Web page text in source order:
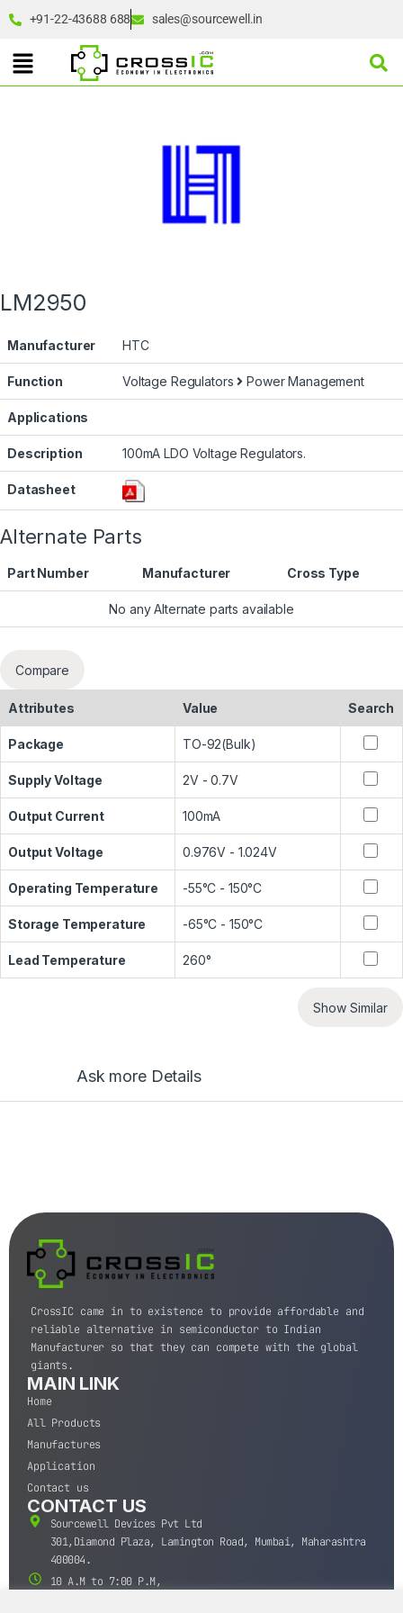
+91-22-43688 688 sales@sourcewell.in
LM2950
Manufacturer HTC
Function Voltage Regulators Power Management
Applications
Description 100mA LDO Voltage Regulators.
Datasheet
Alternate Parts
Part Number Manufacturer Cross Type
No any Alternate parts available
Compare
Attributes Value Search
Package TO-92(Bulk)
Supply Voltage 2V - 0.7V
Output Current 100mA
Output Voltage 0.976V - 1.024V
Operating Temperature -55°C - 150°C
Storage Temperature -65°C - 150°C
Lead Temperature 260°
Show Similar
Ask more Details
CrossIC came in to existence to provide affordable and
reliable alternative in semiconductor to Indian
Manufacturer so that they can compete with the global
giants.
MAIN LINK
Home
All Products
Manufactures
Application
Contact us
CONTACT US
Sourcewell Devices Pvt Ltd
301,Diamond Plaza, Lamington Road, Mumbai, Maharashtra
400004.
10 A.M to 7:00 P.M,